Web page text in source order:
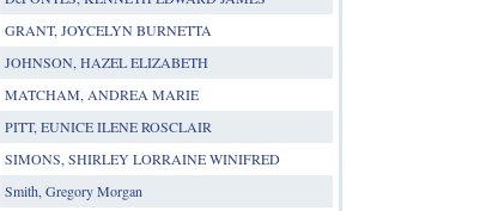
GRANT, JOYCELYN BURNETTA
JOHNSON, HAZEL ELIZABETH
MATCHAM, ANDREA MARIE
PITT, EUNICE ILENE ROSCLAIR
SIMONS, SHIRLEY LORRAINE WINIFRED
Smith, Gregory Morgan